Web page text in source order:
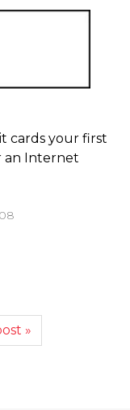
cards your first
an Internet
»